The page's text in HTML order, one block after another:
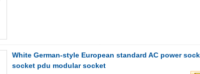
White German-style European standard AC power
socket pdu modular socket